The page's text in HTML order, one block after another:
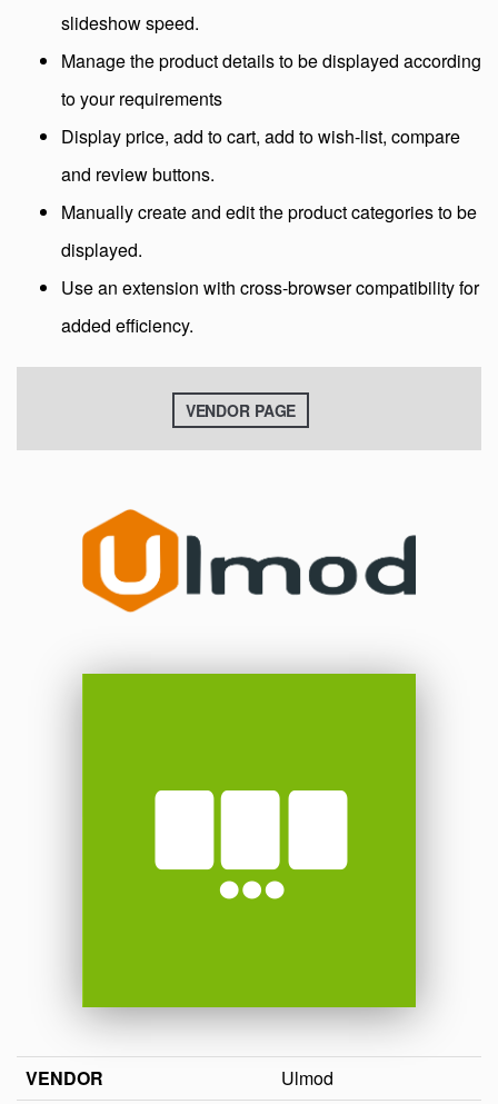
slideshow speed.
Manage the product details to be displayed according
to your requirements
Display price, add to cart, add to wish-list, compare
and review buttons.
Manually create and edit the product categories to be
displayed.
Use an extension with cross-browser compatibility for
added efficiency.
VENDOR PAGE
VENDOR
Ulmod